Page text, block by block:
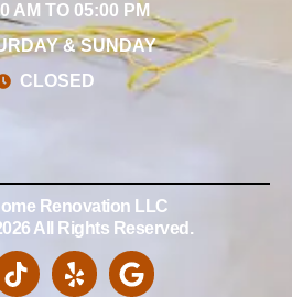
AM TO 05:00 PM
& SUNDAY
CLOSED
Renovation LLC
All Rights Reserved.